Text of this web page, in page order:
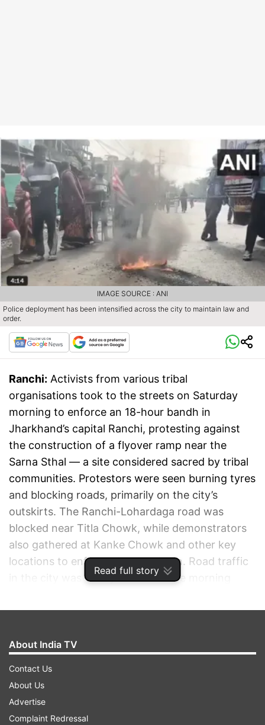
Read full story
Police deployment has been intensified across the city to maintain law and
order.
IMAGE SOURCE : ANI
Ranchi: Activists from various tribal
organisations took to the streets on Saturday
morning to enforce an 18-hour bandh in
Jharkhand’s capital Ranchi, protesting against
the construction of a flyover ramp near the
Sarna Sthal — a site considered sacred by tribal
communities. Protestors were seen burning tyres
and blocking roads, primarily on the city’s
outskirts. The Ranchi-Lohardaga road was
blocked near Titla Chowk, while demonstrators
also gathered at Kanke Chowk and other key
locations to enforce the shutdown. Road traffic
in the city was visibly thinner in the morning
impacted daily movement.
About India TV
Contact Us
About Us
Advertise
Complaint Redressal